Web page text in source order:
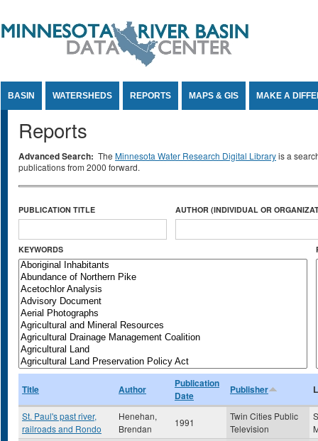
BASIN WATERSHEDS REPORTS MAPS & GIS MAKE A
Reports
Advanced Search: The Minnesota Water Research Digital Libraryis a
publications from 2000 forward.
PUBLICATION TITLE AUTHOR (INDIVIDUAL OR
KEYWORDS
Title Author
Publication
Date
Publisher
St. Paul's past river,
railroads and Rondo
Henehan,
Brendan
1991
Twin Cities Public
Television